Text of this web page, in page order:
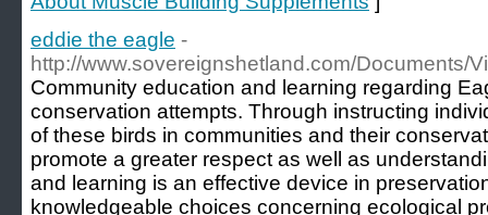
eddie the eagle -
http://www.sovereignshetland.com/Documents/
Community education and learning regarding
conservation attempts. Through instructing
of these birds in communities and their
promote a greater respect as well as
and learning is an effective device in
knowledgeable choices concerning ecological